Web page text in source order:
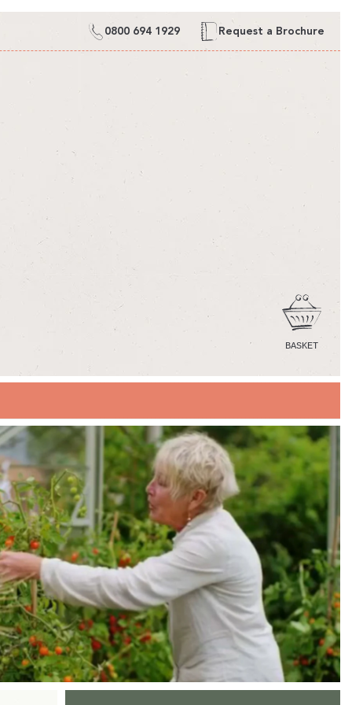
0800 694 1929 Request a Brochure
BASKET
CART